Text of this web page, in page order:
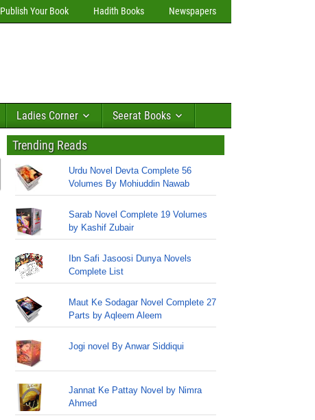
Publish Your Book Hadith Books Newspapers
Ladies Corner Seerat Books
Trending Reads
Urdu Novel Devta Complete 56
Volumes By Mohiuddin Nawab
Sarab Novel Complete 19 Volumes
by Kashif Zubair
Ibn Safi Jasoosi Dunya Novels
Complete List
Maut Ke Sodagar Novel Complete 27
Parts by Aqleem Aleem
Jogi novel By Anwar Siddiqui
Jannat Ke Pattay Novel by Nimra
Ahmed